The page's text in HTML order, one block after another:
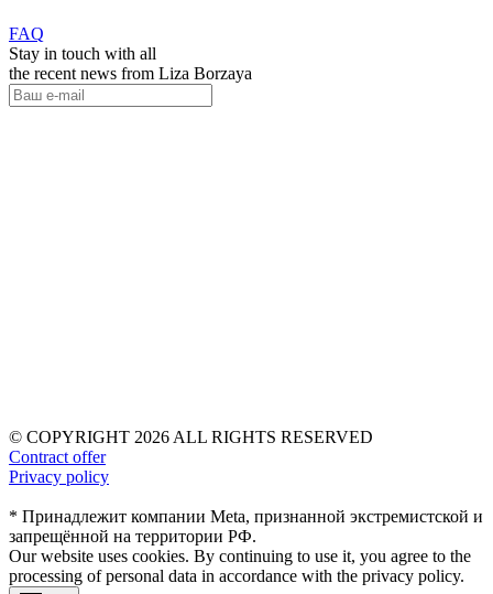
FAQ
Stay in touch with all
the recent news from Liza Borzaya
© COPYRIGHT 2026 ALL RIGHTS RESERVED
Contract offer
Privacy policy
* Принадлежит компании Meta, признанной экстремистской и
запрещённой на территории РФ.
Our website uses cookies. By continuing to use it, you agree to the
processing of personal data in accordance with the privacy policy.